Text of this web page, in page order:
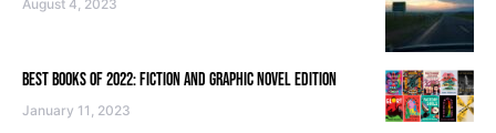
August 4, 2023
BEST BOOKS OF 2022: FICTION AND GRAPHIC NOVEL EDITION
January 11, 2023